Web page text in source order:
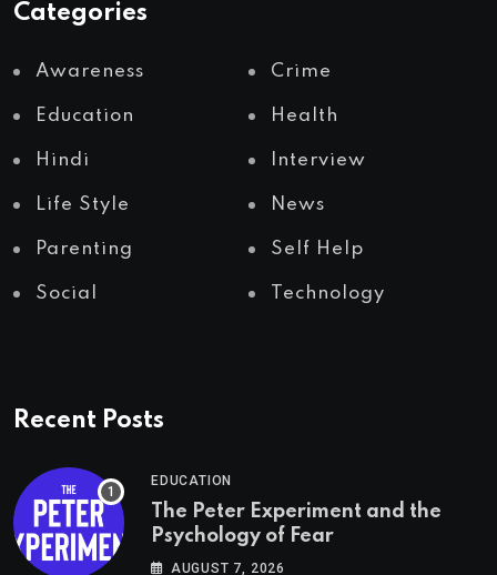
Categories
Awareness Crime
Education Health
Hindi Interview
Life Style News
Parenting Self Help
Social Technology
Recent Posts
EDUCATION
The Peter Experiment and the
Psychology of Fear
AUGUST 7, 2026